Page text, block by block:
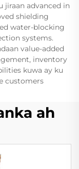
jiraan advanced in
shielding
water-blocking
systems.
value-added
inventory
kuwa ay ku
customers.
ah